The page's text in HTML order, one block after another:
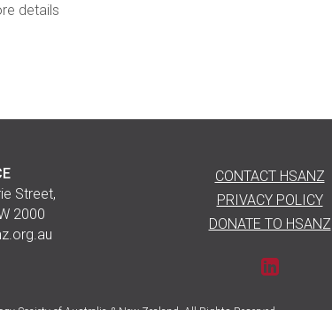
details
Street,
2000
CONTACT HSANZ
PRIVACY POLICY
DONATE TO HSANZ